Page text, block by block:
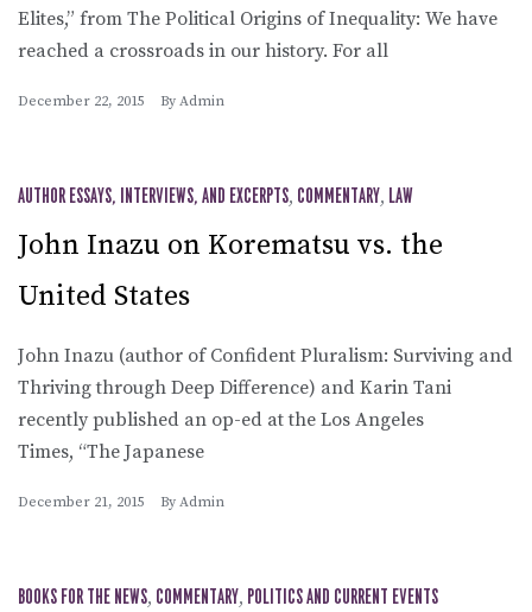
Elites,” from The Political Origins of Inequality: We have
reached a crossroads in our history. For all
December 22, 2015 By Admin
AUTHOR ESSAYS, INTERVIEWS, AND EXCERPTS, COMMENTARY, LAW
John Inazu on Korematsu vs. the
United States
John Inazu (author of Confident Pluralism: Surviving and
Thriving through Deep Difference) and Karin Tani
recently published an op-ed at the Los Angeles
Times, “The Japanese
December 21, 2015 By Admin
BOOKS FOR THE NEWS, COMMENTARY, POLITICS AND CURRENT EVENTS